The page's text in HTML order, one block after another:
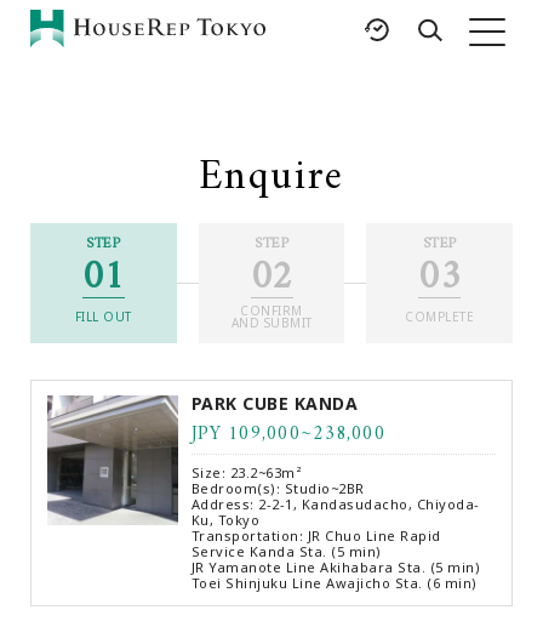
Buy
Property
Management
Featured Listings
International Schools
Area Guides
News
Articles
FAQ
Glossary
Saved Searches
Browsing History
Favourites
Enquire
STEP
01
FILL OUT
STEP
02
CONFIRM
AND SUBMIT
STEP
03
COMPLETE
PARK CUBE KANDA
JPY 109,000~238,000
Size: 23.2~63m²
Bedroom(s): Studio~2BR
Address: 2-2-1, Kandasudacho, Chiyoda-
Ku, Tokyo
Transportation: JR Chuo Line Rapid
Service Kanda Sta. (5 min)
JR Yamanote Line Akihabara Sta. (5 min)
Toei Shinjuku Line Awajicho Sta. (6 min)